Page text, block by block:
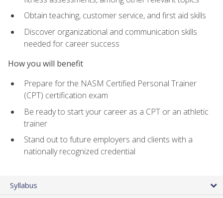
Obtain teaching, customer service, and first aid skills
Discover organizational and communication skills
needed for career success
How you will benefit
Prepare for the NASM Certified Personal Trainer
(CPT) certification exam
Be ready to start your career as a CPT or an athletic
trainer
Stand out to future employers and clients with a
nationally recognized credential
Syllabus